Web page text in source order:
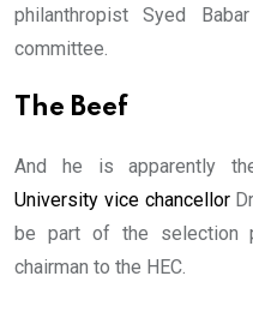
philanthropist Syed
committee.
The Beef
And he is apparently
University vice chancellor
be part of the selection
chairman to the HEC.